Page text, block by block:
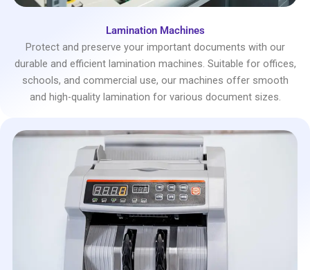
Lamination Machines
Protect and preserve your important documents with our
durable and efficient lamination machines. Suitable for offices,
schools, and commercial use, our machines offer smooth
and high-quality lamination for various document sizes.